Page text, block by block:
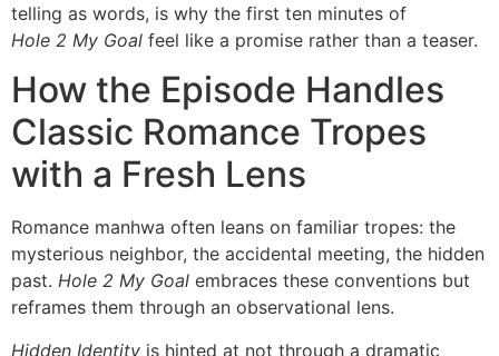
telling as words, is why the first ten minutes of
Hole 2 My Goal feel like a promise rather than a teaser.
How the Episode Handles
Classic Romance Tropes
with a Fresh Lens
Romance manhwa often leans on familiar tropes: the
mysterious neighbor, the accidental meeting, the hidden
past. Hole 2 My Goal embraces these conventions but
reframes them through an observational lens.
Hidden Identity is hinted at not through a dramatic